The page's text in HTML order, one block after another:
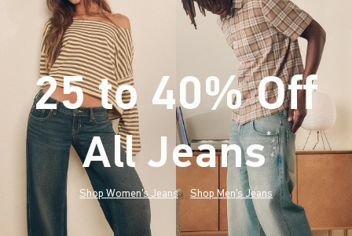
25 to 40% Off
All Jeans*(footnote)
Shop Women's Jeans Shop Men's Jeans